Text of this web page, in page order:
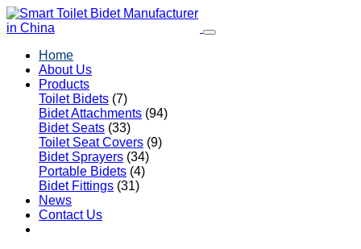
Home
About Us
Products
Toilet Bidets (7)
Bidet Attachments (94)
Bidet Seats (33)
Toilet Seat Covers (9)
Bidet Sprayers (34)
Portable Bidets (4)
Bidet Fittings (31)
News
Contact Us